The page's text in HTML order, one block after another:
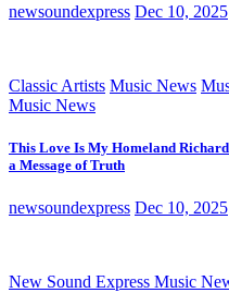
newsoundexpress Dec 10, 2025
Classic Artists Music News
Music News
This Love Is My Homeland
a Message of Truth
newsoundexpress Dec 10, 2025
New Sound Express Music